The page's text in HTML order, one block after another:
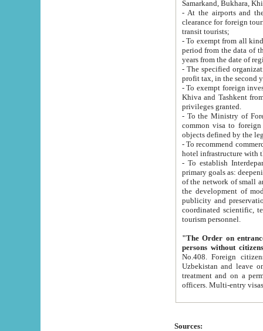
Samarkand, Bukhara,
- At the airports and the
clearance for foreign tourists, which corresponds
transit tourists;
- To exempt from all kinds of taxes
period from the data of their establishment till the date of
years from the date
- The specified organizations
- To exempt foreign investors
Khiva and Tashkent from the payment of
privileges granted.
- To the Ministry of Foreign
common visa to foreign tourists, which is
- To recommend commercial banks
- To establish
primary goals as: deepening of economic reforms
of the network of small and medium hotels, motel and camping at a level of world standards; assistance to
the development of modern
publicity and preservation of unique tourist potential
coordinated scientific, technical and investment policy in tourism; providing training and retraining of
tourism personnel.
"The Order on entrance to
persons without
No.408. Foreign citizens, including citizens from CIS
Uzbekistan and leave on the reasons of private and business affairs, as tourists, for rest, study, work,
treatment and on a permanent
Sources: